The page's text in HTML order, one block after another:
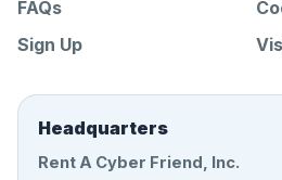
FAQs
Sign Up
Headquarters
Rent A Cyber Friend, Inc.